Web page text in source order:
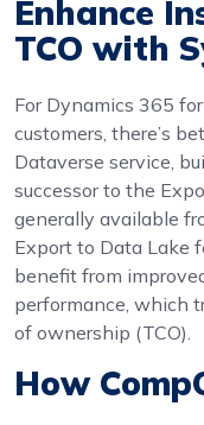
Enhance
TCO with
For Dynamics 365
customers, there’s
Dataverse service,
successor to the
generally available
Export to Data Lake
benefit from
performance, which
of ownership (TCO).
How